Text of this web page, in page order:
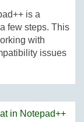
is a
few steps. This
with
issues
in Notepad++